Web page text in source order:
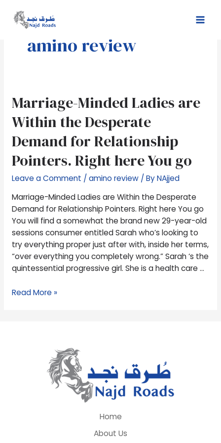
content
amino review
Marriage-Minded Ladies are
Within the Desperate
Demand for Relationship
Pointers. Right here You go
Leave a Comment /amino review/ ByNAjjed
Marriage-Minded Ladies are Within the Desperate
Demand for Relationship Pointers. Right here You go
You will find a somewhat the brand new 29-year-old
sessions consumer entitled Sarah who’s looking to
try everything proper just after with, inside her terms,
“over everything you completely wrong.” Sarah ‘s the
quintessential progressive girl. She is a health care …
Marriage-
Minded
Ladies
Within
the
Desperate
Demand
for
Relationship
Pointers.
Right
here
You
Read More »
Home
About Us